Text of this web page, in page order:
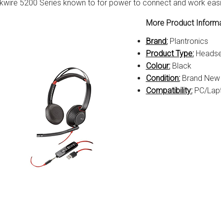
5200 Series known to for power to connect and work
More Product
Brand:Plantronics
Product Type:
Colour:Black
Condition:Brand New
Compatibility:PC/